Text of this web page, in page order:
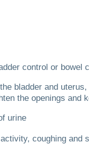
control or
bladder and
the openings and
urine
coughing and